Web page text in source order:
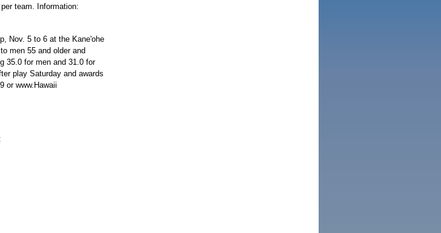
team. Information:
Nov. 5 to 6 at the Kane'ohe
men 55 and older and
35.0 for men and 31.0 for
play Saturday and awards
or www.Hawaii